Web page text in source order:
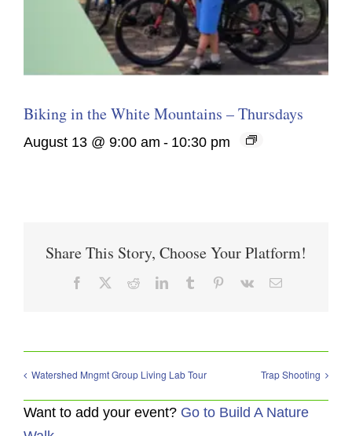
Biking in the White Mountains – Thursdays
August 13 @ 9:00 am - 10:30 pm
Share This Story, Choose Your Platform!
Facebook RedditLinkedInTumblr Pinterest
Vk Email
Watershed Mngmt Group Living Lab Tour Trap Shooting
Want to add your event? Go to Build A Nature